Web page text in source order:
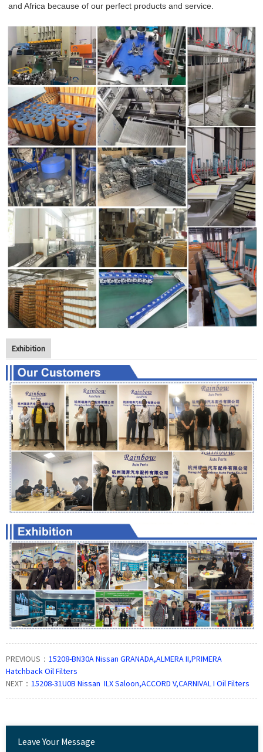
and Africa because of our perfect products and service.
Exhibition
PREVIOUS： 15208-BN30A Nissan GRANADA,ALMERA II,PRIMERA
Hatchback Oil Filters
NEXT： 15208-31U0B Nissan ILX Saloon,ACCORD V,CARNIVAL I Oil Filters
Leave Your Message